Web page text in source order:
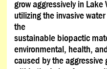
grow aggressively in Lake
utilizing the invasive
the
sustainable biopactic
environmental, health,
caused by the aggressive